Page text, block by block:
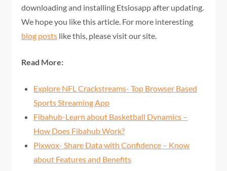
downloading and installing Etsiosapp after updating.
We hope you like this article. For more interesting
blog posts like this, please visit our site.
Read More:
Explore NFL Crackstreams- Top Browser Based
Sports Streaming App
Fibahub-Learn about Basketball Dynamics –
How Does Fibahub Work?
Pixwox- Share Data with Confidence – Know
about Features and Benefits